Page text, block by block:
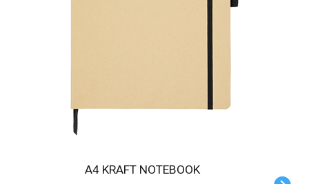
A4 KRAFT NOTEBOOK